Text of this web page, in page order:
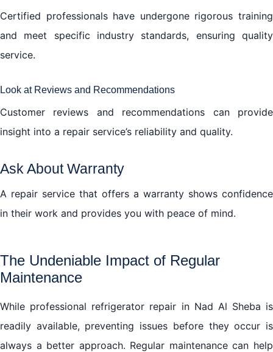
Certified professionals have undergone rigorous training
and meet specific industry standards, ensuring quality
service.
Look at Reviews and Recommendations
Customer reviews and recommendations can provide
insight into a repair service’s reliability and quality.
Ask About Warranty
A repair service that offers a warranty shows confidence
in their work and provides you with peace of mind.
The Undeniable Impact of Regular
Maintenance
While professional refrigerator repair in Nad Al Sheba is
readily available, preventing issues before they occur is
always a better approach. Regular maintenance can help